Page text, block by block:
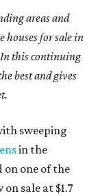
areas and
houses for sale in
In this continuing
best and gives
sweeping
in the
on one of the
sale at $1.7